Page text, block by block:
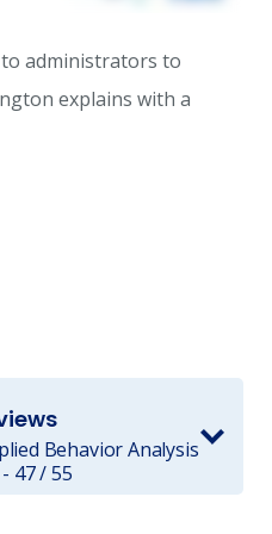
administrators to
explains with a
Behavior Analysis
47 / 55